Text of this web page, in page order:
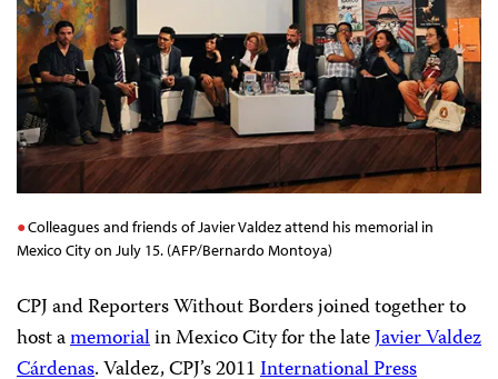
Memorial honors the late Mexican journalist, Javier
Valdez